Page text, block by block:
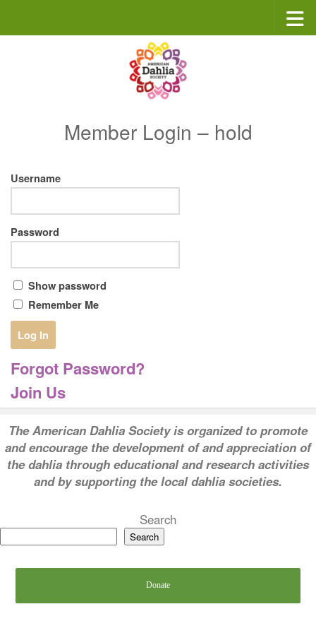
Member Login – hold
Username
Password
Show password
Remember Me
Forgot Password?
Join Us
The American Dahlia Society is organized to promote
and encourage the development of and appreciation of
the dahlia through educational and research activities
and by supporting the local dahlia societies.
Search
Search
Donate